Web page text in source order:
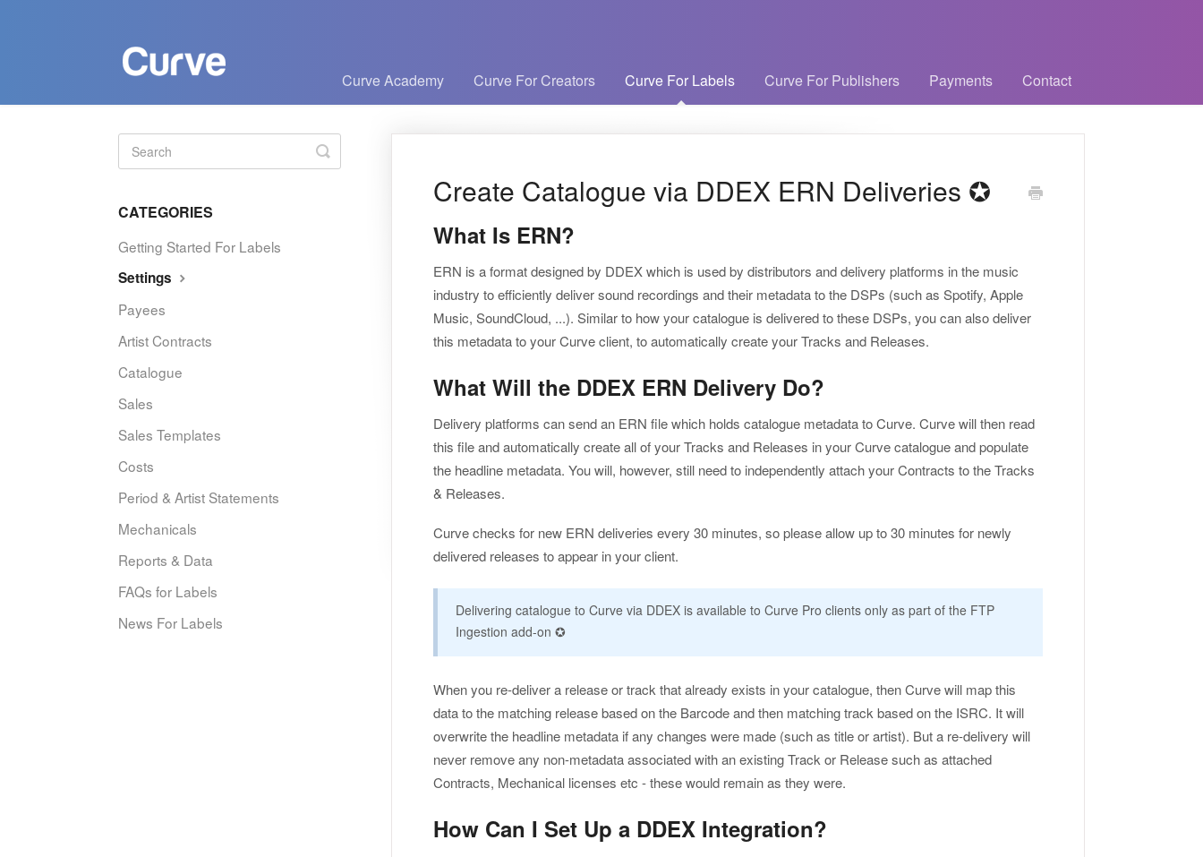
Curve Academy Curve For Creators Curve For Labels Curve For Publishers Payments Contact
Create Catalogue via DDEX ERN Deliveries ✪
What Is ERN?
ERN is a format designed by DDEX which is used by distributors and delivery platforms in the music
industry to efficiently deliver sound recordings and their metadata to the DSPs (such as Spotify, Apple
Music, SoundCloud, ...). Similar to how your catalogue is delivered to these DSPs, you can also deliver
this metadata to your Curve client, to automatically create your Tracks and Releases.
What Will the DDEX ERN Delivery Do?
Delivery platforms can send an ERN file which holds catalogue metadata to Curve. Curve will then read
this file and automatically create all of your Tracks and Releases in your Curve catalogue and populate
the headline metadata. You will, however, still need to independently attach your Contracts to the Tracks
& Releases.
Curve checks for new ERN deliveries every 30 minutes, so please allow up to 30 minutes for newly
delivered releases to appear in your client.
Delivering catalogue to Curve via DDEX is available to Curve Pro clients only as part of the FTP
Ingestion add-on ✪
When you re-deliver a release or track that already exists in your catalogue, then Curve will map this
data to the matching release based on the Barcode and then matching track based on the ISRC. It will
overwrite the headline metadata if any changes were made (such as title or artist). But a re-delivery will
never remove any non-metadata associated with an existing Track or Release such as attached
Contracts, Mechanical licenses etc - these would remain as they were.
How Can I Set Up a DDEX Integration?
Toggle
Search
CATEGORIES
Getting Started For Labels
Settings
Payees
Artist Contracts
Catalogue
Sales
Sales Templates
Costs
Period & Artist Statements
Mechanicals
Reports & Data
FAQs for Labels
News For Labels